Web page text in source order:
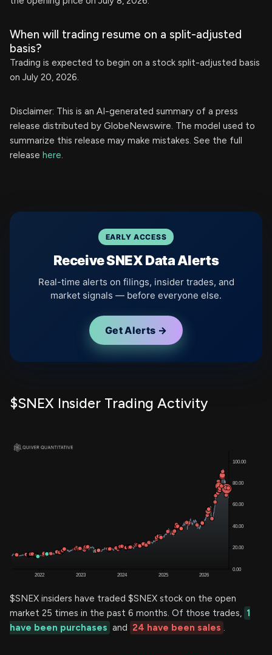
When will trading resume on a split-adjusted
basis?
Trading is expected to begin on a stock split-adjusted basis
on July 20, 2026.
Disclaimer: This is an AI-generated summary of a press
release distributed by GlobeNewswire. The model used to
summarize this release may make mistakes. See the full
release here.
EARLY ACCESS
Receive SNEX Data Alerts
Real-time alerts on filings, insider trades, and
market signals — before everyone else.
Get Alerts →
$SNEX Insider Trading Activity
$SNEX insiders have traded $SNEX stock on the open
market 25 times in the past 6 months. Of those trades, 1
have been purchases and 24 have been sales .